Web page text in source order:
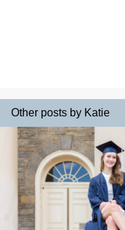
Other posts by Katie